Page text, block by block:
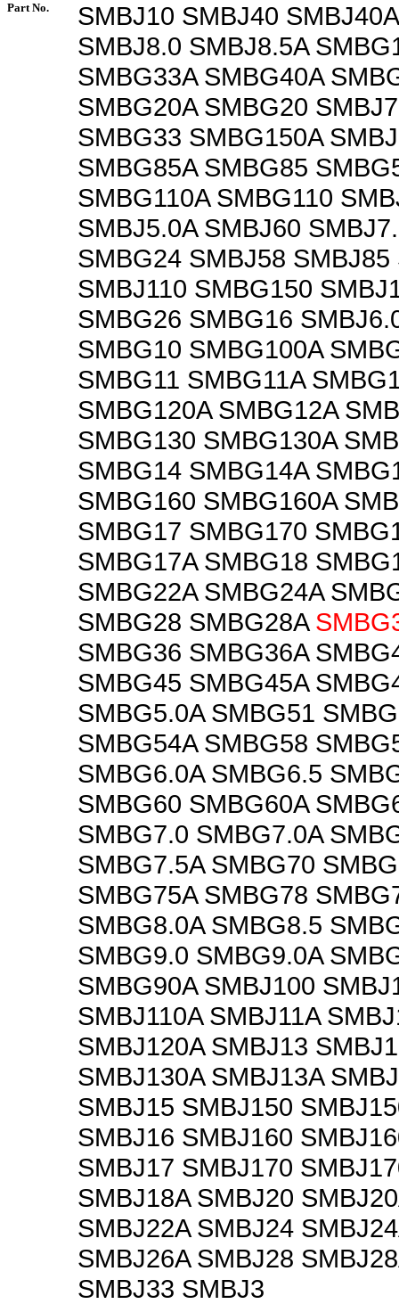
Part No.
SMBJ10 SMBJ40
SMBJ8.0 SMBJ8.5A
SMBG33A SMBG40A
SMBG20A SMBG20
SMBG33 SMBG150A
SMBG85A SMBG85
SMBG110A SMBG110
SMBJ5.0A SMBJ60
SMBG24 SMBJ58 SMBJ85
SMBJ110 SMBG150
SMBG26 SMBG16
SMBG10 SMBG100A
SMBG11 SMBG11A
SMBG120A SMBG12A
SMBG130 SMBG130A
SMBG14 SMBG14A
SMBG160 SMBG160A
SMBG17 SMBG170
SMBG17A SMBG18
SMBG22A SMBG24A
SMBG28 SMBG28A
SMBG36 SMBG36A
SMBG45 SMBG45A
SMBG5.0A SMBG51
SMBG54A SMBG58
SMBG6.0A SMBG6.5
SMBG60 SMBG60A
SMBG7.0 SMBG7.0A
SMBG7.5A SMBG70
SMBG75A SMBG78
SMBG8.0A SMBG8.5
SMBG9.0 SMBG9.0A
SMBG90A SMBJ100
SMBJ110A SMBJ11A
SMBJ120A SMBJ13
SMBJ130A SMBJ13A
SMBJ15 SMBJ150
SMBJ16 SMBJ160
SMBJ17 SMBJ170
SMBJ18A SMBJ20
SMBJ22A SMBJ24
SMBJ26A SMBJ28
SMBJ33 SMBJ3